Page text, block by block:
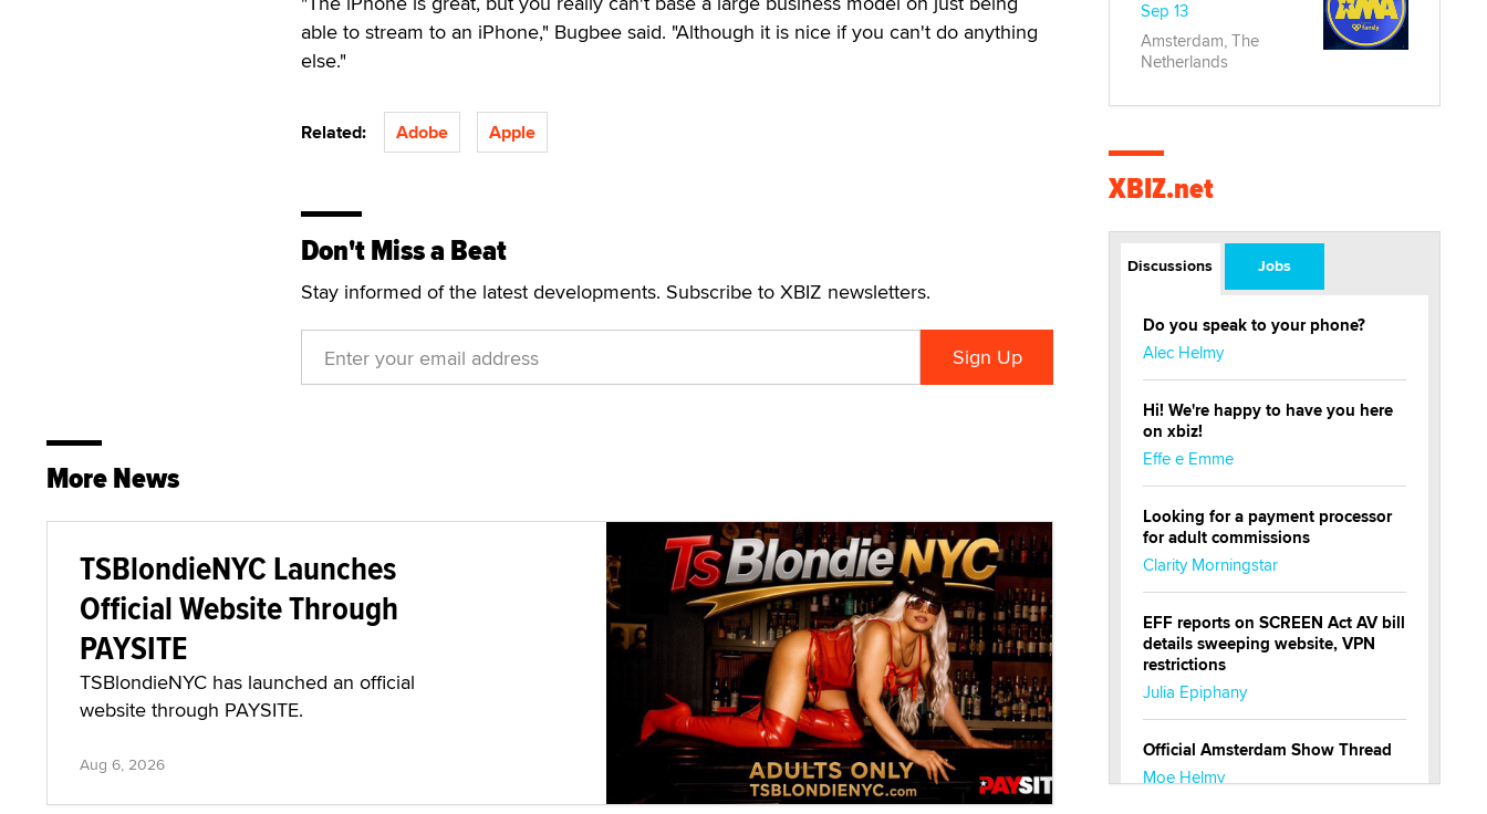
able to stream to an iPhone," Bugbee said. "Although it is nice if you can't do anything
else."
Related: Adobe Apple
Don't Miss a Beat
Stay informed of the latest developments. Subscribe to XBIZ newsletters.
More News
TSBlondieNYC Launches
Official Website Through
PAYSITE
TSBlondieNYC has launched an official
website through PAYSITE.
Aug 6, 2026
Sep 13
Amsterdam, The
Netherlands
XBIZ.net
Discussions Jobs
Do you speak to your phone?
Alec Helmy
Hi! We're happy to have you here
on xbiz!
Effe e Emme
Looking for a payment processor
for adult commissions
Clarity Morningstar
EFF reports on SCREEN Act AV bill
details sweeping website, VPN
restrictions
Julia Epiphany
Official Amsterdam Show Thread
Moe Helmy